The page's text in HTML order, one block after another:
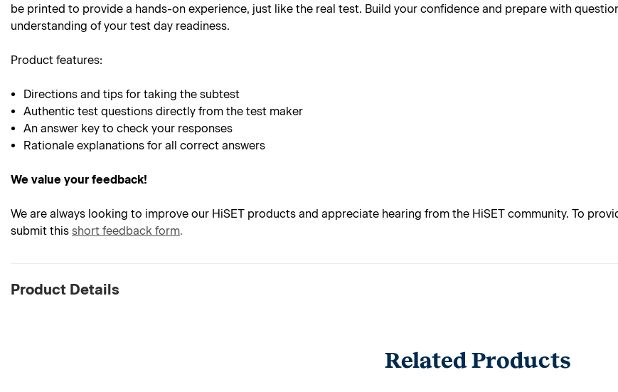
be printed to provide a hands-on experience, just like the real test. Build your confidence and prepare with
understanding of your test day readiness.
Product features:
Directions and tips for taking the subtest
Authentic test questions directly from the test maker
An answer key to check your responses
Rationale explanations for all correct answers
We value your feedback!
We are always looking to improve our HiSET products and appreciate hearing from the HiSET community. To
submit this short feedback form.
Product Details
Related Products